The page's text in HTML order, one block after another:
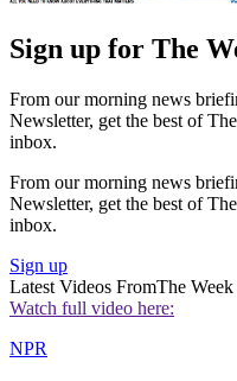
Sign up for The
From our morning news
Newsletter, get the best of
inbox.
From our morning news
Newsletter, get the best of
inbox.
Sign up
Latest Videos FromThe Week
Watch full video here:
NPR